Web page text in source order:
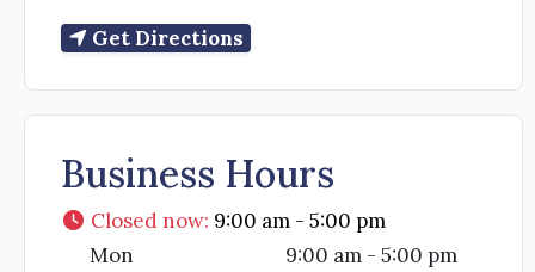
Get Directions
Business Hours
Closed now: 9:00 am - 5:00 pm
Mon
9:00 am - 5:00 pm